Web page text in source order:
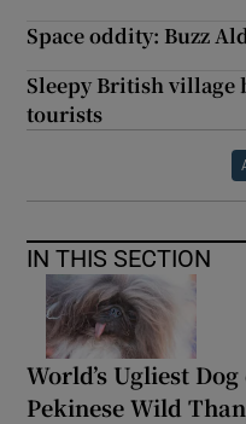
Space oddity: Buzz
Sleepy British village
tourists
IN THIS SECTION
World’s Ugliest
Pekinese Wild